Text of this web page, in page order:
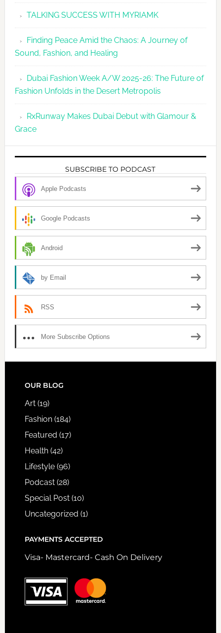
TALKING SUCCESS WITH MYRIAMK
Finding Peace Amid the Chaos: A Journey of
Sound, Fashion, and Healing
Dubai Fashion Week A/W 2025-26: The Future of
Fashion Unfolds in the Desert Metropolis
RxRunway Makes Dubai Debut with Glamour &
Grace
SUBSCRIBE TO PODCAST
Apple Podcasts
Google Podcasts
Android
by Email
RSS
More Subscribe Options
FOOTER
OUR BLOG
Art(19)
Fashion(184)
Featured (17)
Health(42)
Lifestyle(96)
Podcast(28)
Special Post(10)
Uncategorized (1)
PAYMENTS ACCEPTED
Visa- Mastercard- Cash On Delivery